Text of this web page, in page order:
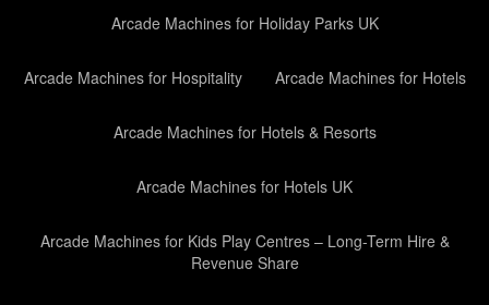
Arcade Machines for Holiday Parks UK
Arcade Machines for Hospitality Arcade Machines for Hotels
Arcade Machines for Hotels & Resorts
Arcade Machines for Hotels UK
Arcade Machines for Kids Play Centres – Long-Term Hire &
Revenue Share